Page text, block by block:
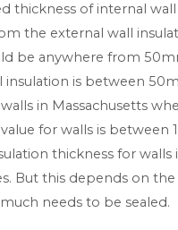
thickness of internal wall
the external wall
be anywhere from
insulation is between
in Massachusetts
for walls is between
thickness for walls
But this depends on the
needs to be sealed.